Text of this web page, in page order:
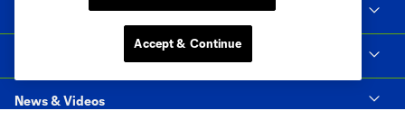
News & Videos
Accept & Continue